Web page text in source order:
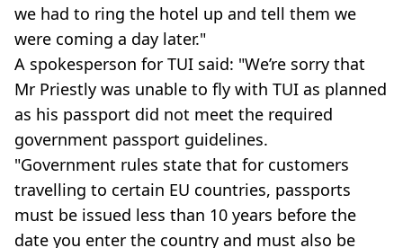
we had to ring the hotel up and tell them we
were coming a day later."
A spokesperson for TUI said: "We’re sorry that
Mr Priestly was unable to fly with TUI as planned
as his passport did not meet the required
government passport guidelines.
"Government rules state that for customers
travelling to certain EU countries, passports
must be issued less than 10 years before the
date you enter the country and must also be